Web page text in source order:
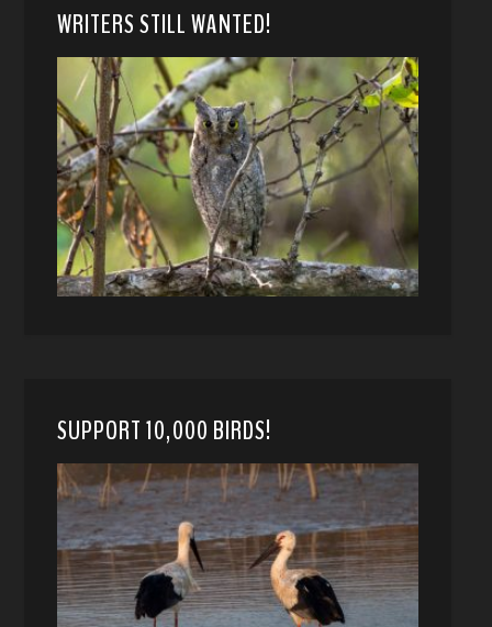
WRITERS STILL WANTED!
SUPPORT 10,000 BIRDS!